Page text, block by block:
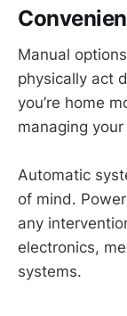
Manual
physically act
you’re home
managing
Automatic
of mind.
any
electronics,
systems.